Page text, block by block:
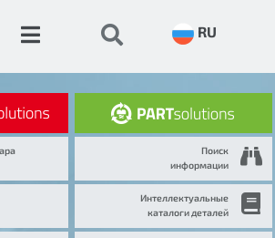
RU
Поиск
информации
Интеллектуальные
каталоги деталей